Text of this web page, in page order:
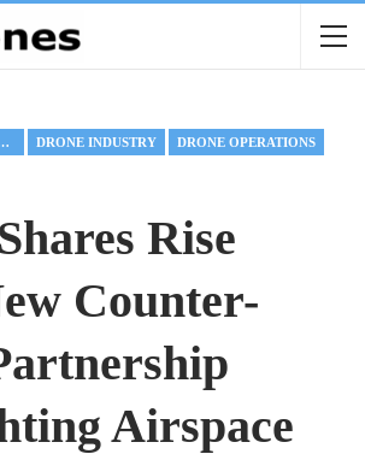
DRONE INDUSTRY DRONE OPERATIONS
Rise
Counter-
Airspace